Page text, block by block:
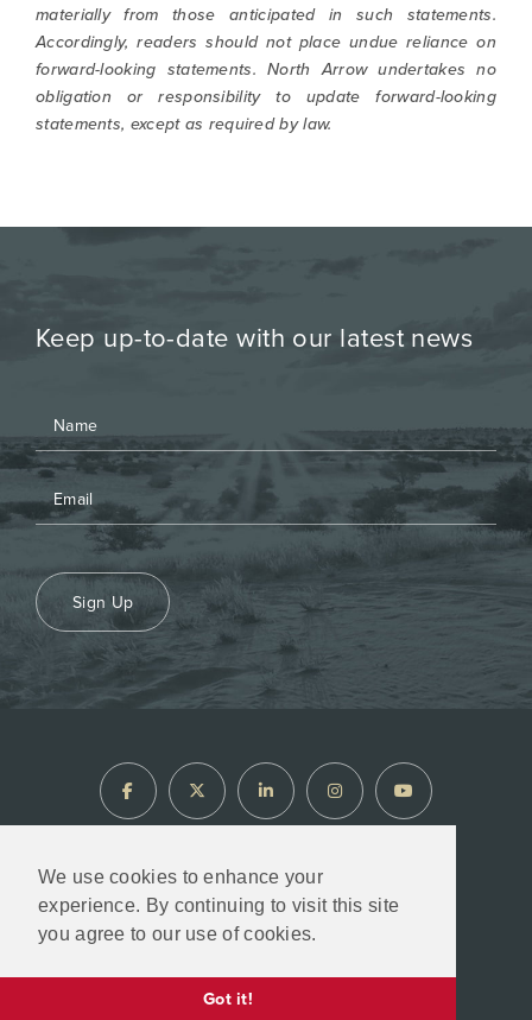
We use cookies to enhance your
experience. By continuing to visit this site
you agree to our use of cookies.
Got it!
materially from those anticipated in such statements.
Accordingly, readers should not place undue reliance on
forward-looking statements. North Arrow undertakes no
obligation or responsibility to update forward-looking
statements, except as required by law.
Keep up-to-date with our latest news
Sign Up
North Arrow Minerals © 2026
Designed & Powered by